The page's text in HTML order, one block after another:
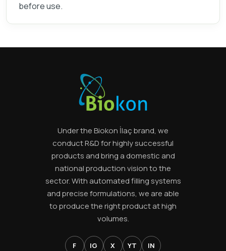
before use.
Under the Biokon İlaç brand, we
conduct R&D for highly successful
products and bring a domestic and
national production vision to the
sector. With automated filling systems
and precise formulations, we are able
to produce the right product at high
volumes.
F IG X YT IN